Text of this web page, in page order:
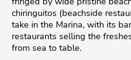
chiringuitos (beachside
take in the Marina, with its
restaurants selling the
from sea to table.